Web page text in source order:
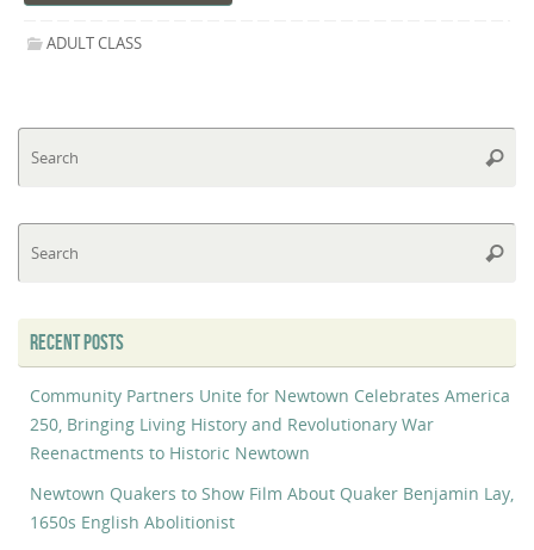
ADULT CLASS
RECENT POSTS
Community Partners Unite for Newtown Celebrates America
250, Bringing Living History and Revolutionary War
Reenactments to Historic Newtown
Newtown Quakers to Show Film About Quaker Benjamin Lay,
1650s English Abolitionist